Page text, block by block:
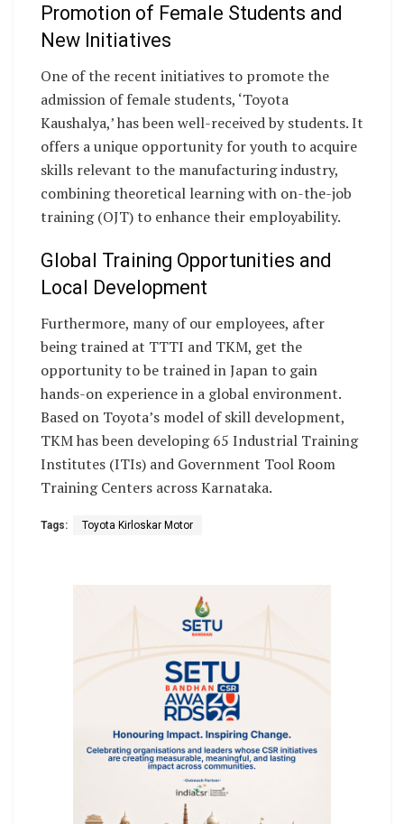
Promotion of Female Students and
New Initiatives
One of the recent initiatives to promote the
admission of female students, ‘Toyota
Kaushalya,’ has been well-received by students. It
offers a unique opportunity for youth to acquire
skills relevant to the manufacturing industry,
combining theoretical learning with on-the-job
training (OJT) to enhance their employability.
Global Training Opportunities and
Local Development
Furthermore, many of our employees, after
being trained at TTTI and TKM, get the
opportunity to be trained in Japan to gain
hands-on experience in a global environment.
Based on Toyota’s model of skill development,
TKM has been developing 65 Industrial Training
Institutes (ITIs) and Government Tool Room
Training Centers across Karnataka.
Tags: Toyota Kirloskar Motor